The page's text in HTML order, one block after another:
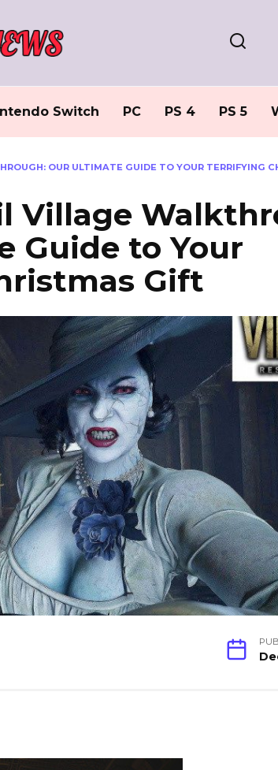
Switch PC PS 4 PS 5
OUR ULTIMATE GUIDE TO YOUR TERRIFYING
Village
Guide to Your
Gift